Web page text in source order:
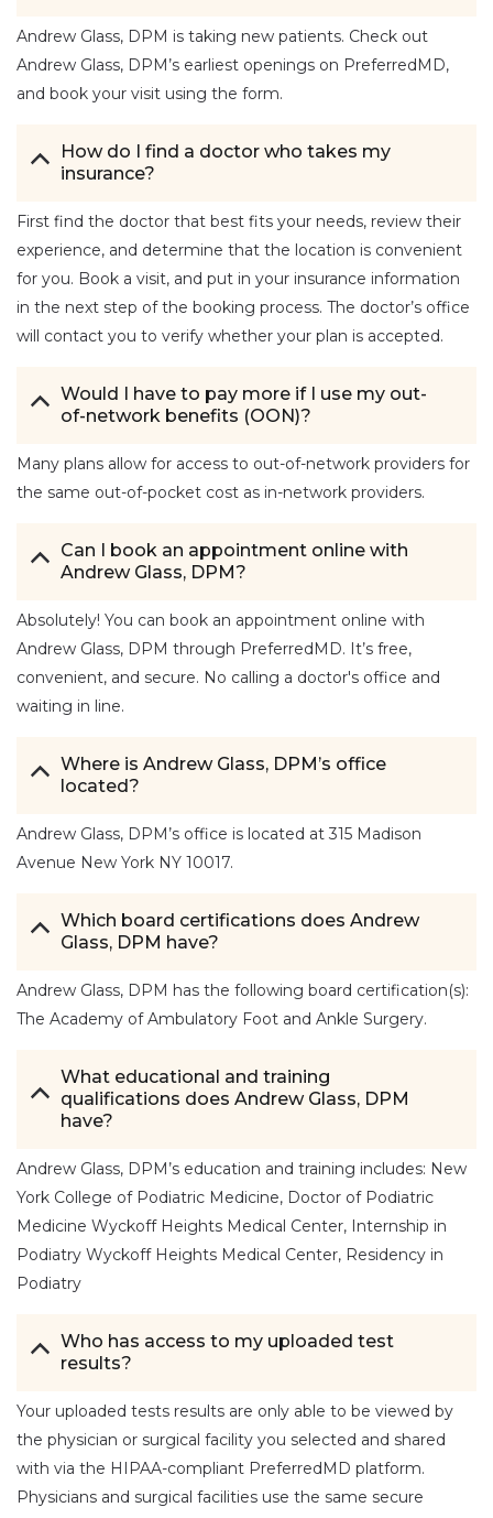
Andrew Glass, DPM is taking new patients. Check out
Andrew Glass, DPM’s earliest openings on PreferredMD,
and book your visit using the form.
How do I find a doctor who takes my
insurance?
First find the doctor that best fits your needs, review their
experience, and determine that the location is convenient
for you. Book a visit, and put in your insurance information
in the next step of the booking process. The doctor’s office
will contact you to verify whether your plan is accepted.
Would I have to pay more if I use my out-
of-network benefits (OON)?
Many plans allow for access to out-of-network providers for
the same out-of-pocket cost as in-network providers.
Can I book an appointment online with
Andrew Glass, DPM?
Absolutely! You can book an appointment online with
Andrew Glass, DPM through PreferredMD. It’s free,
convenient, and secure. No calling a doctor's office and
waiting in line.
Where is Andrew Glass, DPM’s office
located?
Andrew Glass, DPM’s office is located at 315 Madison
Avenue New York NY 10017.
Which board certifications does Andrew
Glass, DPM have?
Andrew Glass, DPM has the following board certification(s):
The Academy of Ambulatory Foot and Ankle Surgery.
What educational and training
qualifications does Andrew Glass, DPM
have?
Andrew Glass, DPM’s education and training includes: New
York College of Podiatric Medicine, Doctor of Podiatric
Medicine Wyckoff Heights Medical Center, Internship in
Podiatry Wyckoff Heights Medical Center, Residency in
Podiatry
Who has access to my uploaded test
results?
Your uploaded tests results are only able to be viewed by
the physician or surgical facility you selected and shared
with via the HIPAA-compliant PreferredMD platform.
Physicians and surgical facilities use the same secure